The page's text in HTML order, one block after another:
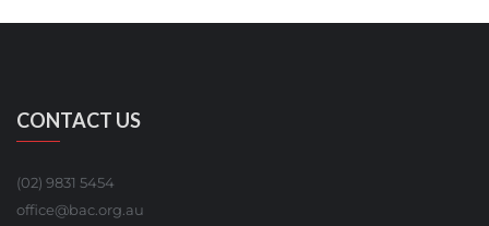
CONTACT US
(02) 9831 5454
office@bac.org.au